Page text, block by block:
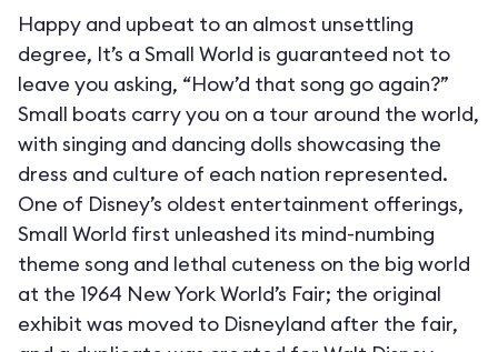
Happy and upbeat to an almost unsettling
degree, It’s a Small World is guaranteed not to
leave you asking, “How’d that song go again?”
Small boats carry you on a tour around the world,
with singing and dancing dolls showcasing the
dress and culture of each nation represented.
One of Disney’s oldest entertainment offerings,
Small World first unleashed its mind-numbing
theme song and lethal cuteness on the big world
at the 1964 New York World’s Fair; the original
exhibit was moved to Disneyland after the fair,